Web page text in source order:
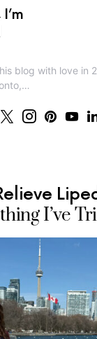
blog with love in
I’ve